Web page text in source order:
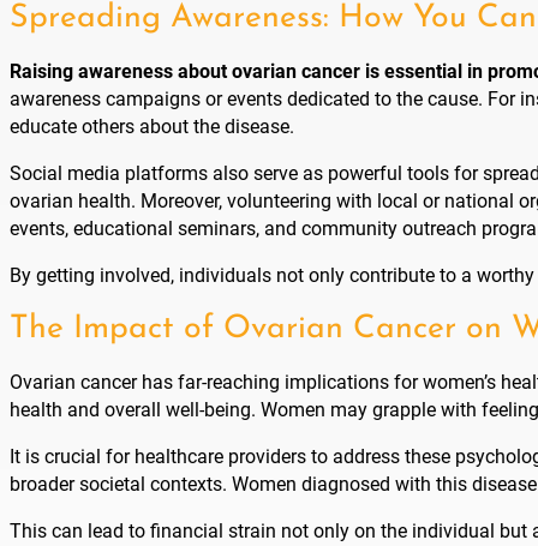
Spreading Awareness: How You
Raising awareness about ovarian cancer is essential in
awareness campaigns or events dedicated to the cause.
educate others about the disease.
Social media platforms also serve as powerful tools for
ovarian health. Moreover, volunteering with local or national
events, educational seminars, and community outreach
By getting involved, individuals not only contribute to a
The Impact of Ovarian Cancer on
Ovarian cancer has far-reaching implications for women’s
health and overall well-being. Women may grapple with
It is crucial for healthcare providers to address these
broader societal contexts. Women diagnosed with this
This can lead to financial strain not only on the individual